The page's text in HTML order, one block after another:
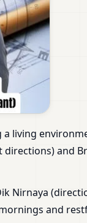
living
and
Nirnaya
and